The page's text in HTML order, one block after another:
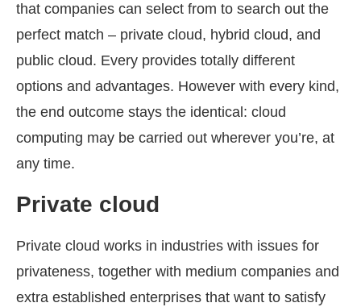
that companies can select from to search out the
perfect match – private cloud, hybrid cloud, and
public cloud. Every provides totally different
options and advantages. However with every kind,
the end outcome stays the identical: cloud
computing may be carried out wherever you’re, at
any time.
Private cloud
Private cloud works in industries with issues for
privateness, together with medium companies and
extra established enterprises that want to satisfy